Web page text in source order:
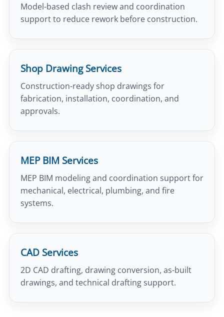
Model-based clash review and coordination
support to reduce rework before construction.
Shop Drawing Services
Construction-ready shop drawings for
fabrication, installation, coordination, and
approvals.
MEP BIM Services
MEP BIM modeling and coordination support for
mechanical, electrical, plumbing, and fire
systems.
CAD Services
2D CAD drafting, drawing conversion, as-built
drawings, and technical drafting support.